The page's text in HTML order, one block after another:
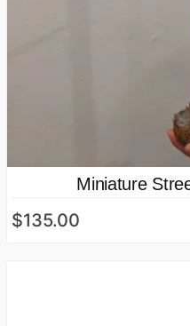
Miniature
$135.00